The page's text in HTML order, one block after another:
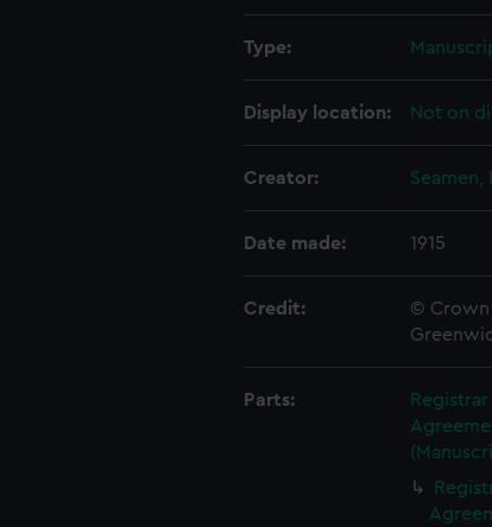
Type:
Display location: Not on
Creator: Seamen,
Date made: 1915
Credit:
© Crown
Parts: